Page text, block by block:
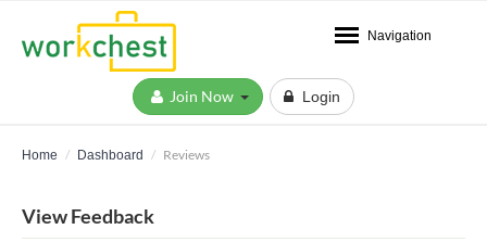
Navigation
Login
Home Dashboard Reviews
View Feedback